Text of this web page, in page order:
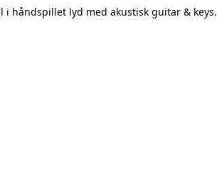
håndspillet lyd med akustisk guitar &